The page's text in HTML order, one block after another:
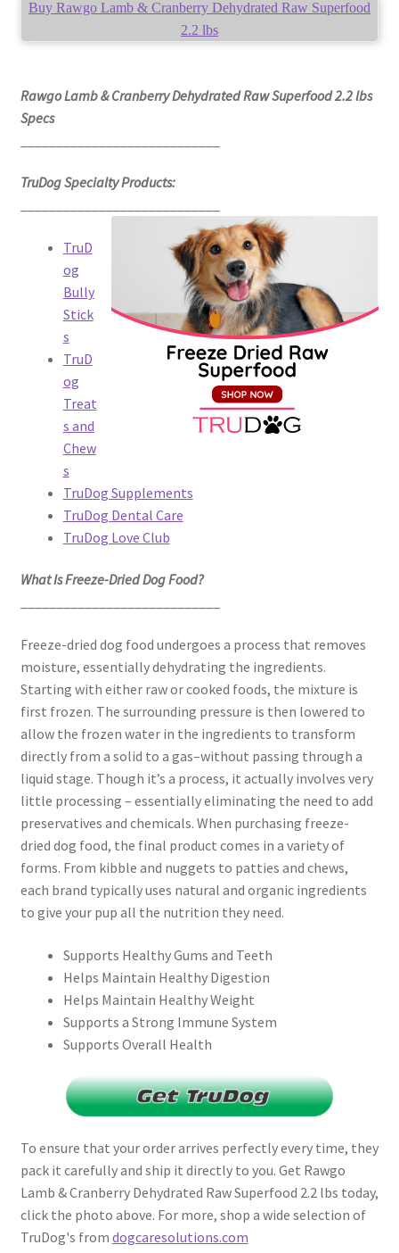
Buy Rawgo Lamb & Cranberry Dehydrated Raw Superfood
2.2 lbs
Rawgo Lamb & Cranberry Dehydrated Raw Superfood 2.2 lbs
Specs
TruDog Specialty Products:
TruD
og
Bully
Stick
s
TruD
og
Treat
s and
Chew
s
TruDog Supplements
TruDog Dental Care
TruDog Love Club
What Is Freeze-Dried Dog Food?
Freeze-dried dog food undergoes a process that removes
moisture, essentially dehydrating the ingredients.
Starting with either raw or cooked foods, the mixture is
first frozen. The surrounding pressure is then lowered to
allow the frozen water in the ingredients to transform
directly from a solid to a gas–without passing through a
liquid stage. Though it’s a process, it actually involves very
little processing – essentially eliminating the need to add
preservatives and chemicals. When purchasing freeze-
dried dog food, the final product comes in a variety of
forms. From kibble and nuggets to patties and chews,
each brand typically uses natural and organic ingredients
to give your pup all the nutrition they need.
Supports Healthy Gums and Teeth
Helps Maintain Healthy Digestion
Helps Maintain Healthy Weight
Supports a Strong Immune System
Supports Overall Health
To ensure that your order arrives perfectly every time, they
pack it carefully and ship it directly to you. Get Rawgo
Lamb & Cranberry Dehydrated Raw Superfood 2.2 lbs today,
click the photo above. For more, shop a wide selection of
TruDog's from dogcaresolutions.com